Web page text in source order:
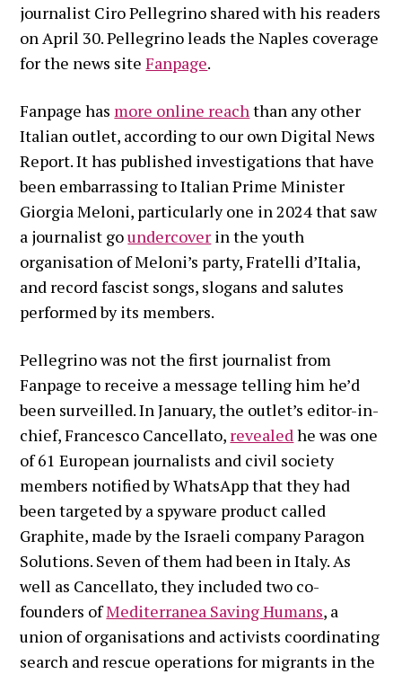
journalist Ciro Pellegrino shared with his readers
on April 30. Pellegrino leads the Naples coverage
for the news siteFanpage.
Fanpage has more online reachthan any other
Italian outlet, according to our own Digital News
Report. It has published investigations that have
been embarrassing to Italian Prime Minister
Giorgia Meloni, particularly one in 2024 that saw
a journalist goundercover in the youth
organisation of Meloni’s party, Fratelli d’Italia,
and record fascist songs, slogans and salutes
performed by its members.
Pellegrino was not the first journalist from
Fanpage to receive a message telling him he’d
been surveilled. In January, the outlet’s editor-in-
chief, Francesco Cancellato, revealedhe was one
of 61 European journalists and civil society
members notified by WhatsApp that they had
been targeted by a spyware product called
Graphite, made by the Israeli company Paragon
Solutions. Seven of them had been in Italy. As
well as Cancellato, they included two co-
founders ofMediterranea Saving Humans, a
union of organisations and activists coordinating
search and rescue operations for migrants in the